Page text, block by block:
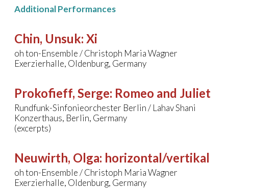
Additional Performances
Chin, Unsuk: Xi
oh ton-Ensemble / Christoph Maria Wagner
Exerzierhalle, Oldenburg, Germany
Prokofieff, Serge: Romeo and Juliet
Rundfunk-Sinfonieorchester Berlin / Lahav Shani
Konzerthaus, Berlin, Germany
(excerpts)
Neuwirth, Olga: horizontal/vertikal
oh ton-Ensemble / Christoph Maria Wagner
Exerzierhalle, Oldenburg, Germany